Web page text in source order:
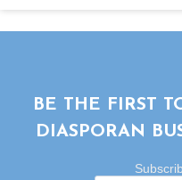
BE THE FIRST
DIASPORAN